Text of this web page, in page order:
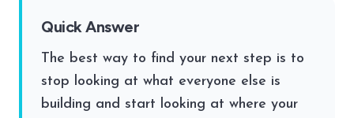
Quick Answer
The best way to find your next step is to
stop looking at what everyone else is
building and start looking at where your